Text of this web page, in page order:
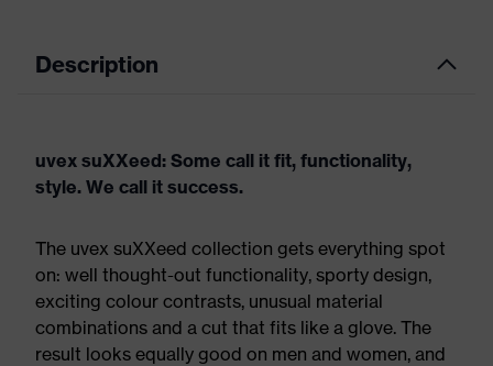
Description
uvex suXXeed: Some call it fit, functionality,
style. We call it success.
The uvex suXXeed collection gets everything spot
on: well thought-out functionality, sporty design,
exciting colour contrasts, unusual material
combinations and a cut that fits like a glove. The
result looks equally good on men and women, and